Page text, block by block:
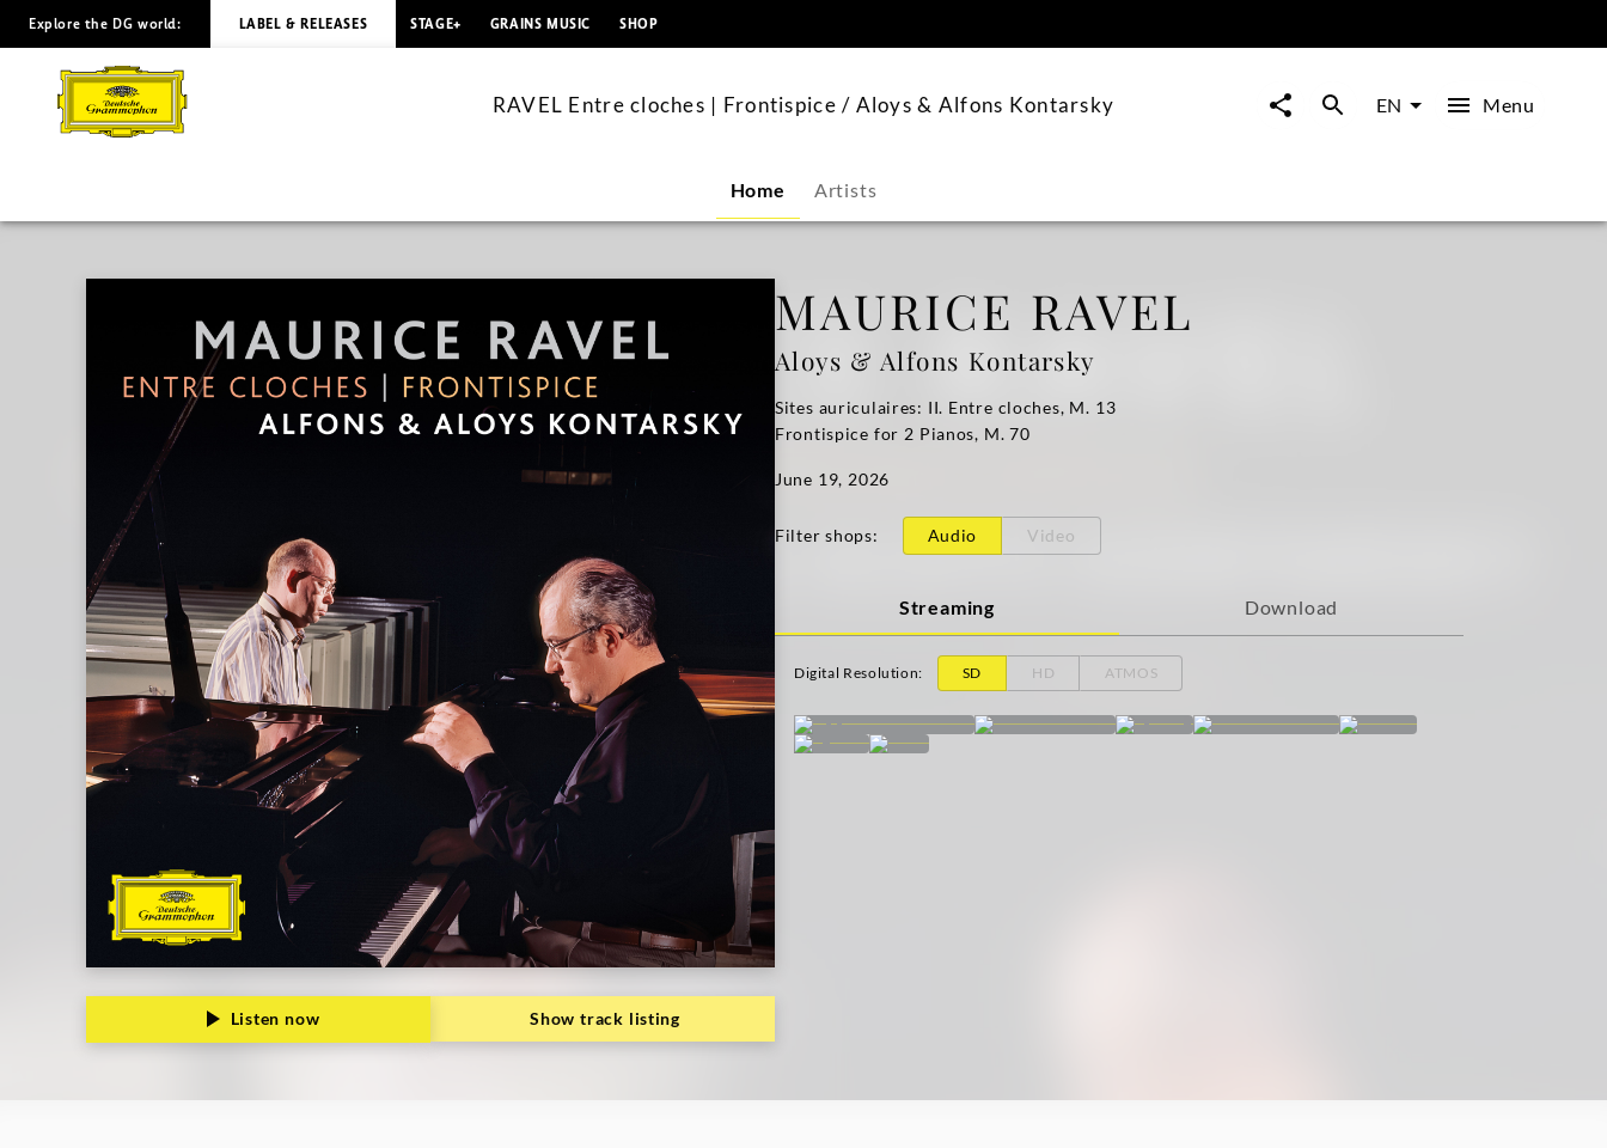
RAVEL
Entre
|
Frontispice
Kontarsky
Deutsche
Grammophon
Explore the DG world: LABEL & RELEASES STAGE+ GRAINS MUSIC SHOP
RAVEL Entre cloches | Frontispice / Aloys & Alfons Kontarsky EN Menu
Home Artists
Listen now Show track listing
MAURICE RAVEL
Aloys & Alfons Kontarsky
Sites auriculaires: II. Entre cloches, M. 13
Frontispice for 2 Pianos, M. 70
June 19, 2026
Filter shops: Audio Video
Streaming Download
Digital Resolution: SD HD ATMOS